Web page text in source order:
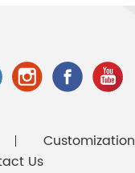
Customization
Us